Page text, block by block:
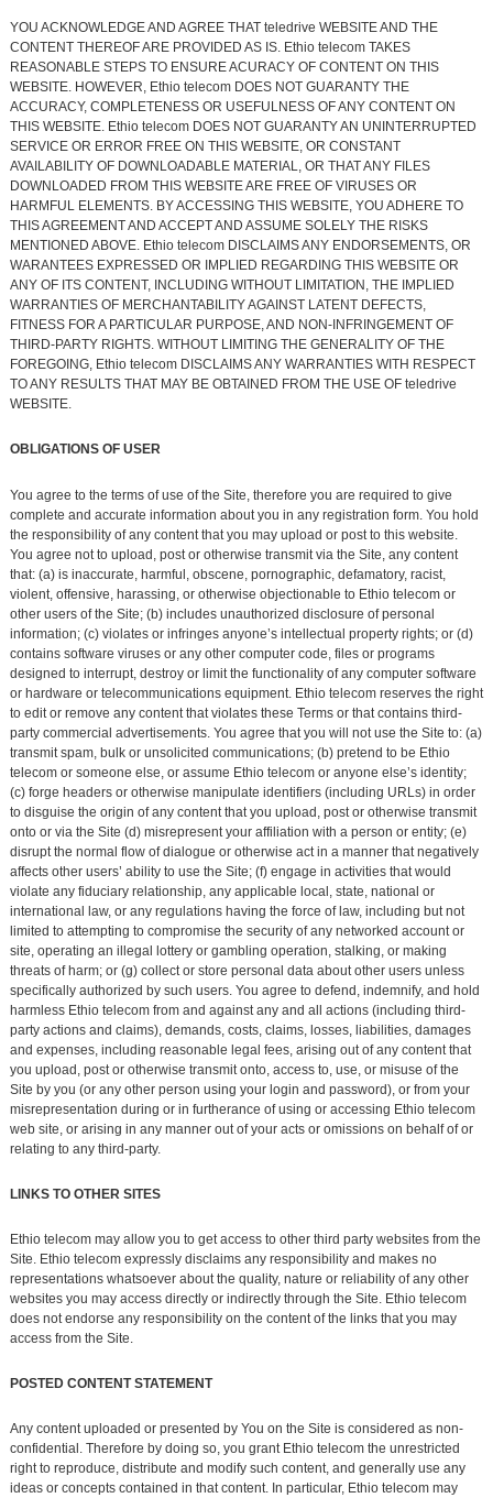
YOU ACKNOWLEDGE AND AGREE THAT teledrive WEBSITE AND THE
CONTENT THEREOF ARE PROVIDED AS IS. Ethio telecom TAKES
REASONABLE STEPS TO ENSURE ACURACY OF CONTENT ON THIS
WEBSITE. HOWEVER, Ethio telecom DOES NOT GUARANTY THE
ACCURACY, COMPLETENESS OR USEFULNESS OF ANY CONTENT ON
THIS WEBSITE. Ethio telecom DOES NOT GUARANTY AN UNINTERRUPTED
SERVICE OR ERROR FREE ON THIS WEBSITE, OR CONSTANT
AVAILABILITY OF DOWNLOADABLE MATERIAL, OR THAT ANY FILES
DOWNLOADED FROM THIS WEBSITE ARE FREE OF VIRUSES OR
HARMFUL ELEMENTS. BY ACCESSING THIS WEBSITE, YOU ADHERE TO
THIS AGREEMENT AND ACCEPT AND ASSUME SOLELY THE RISKS
MENTIONED ABOVE. Ethio telecom DISCLAIMS ANY ENDORSEMENTS, OR
WARANTEES EXPRESSED OR IMPLIED REGARDING THIS WEBSITE OR
ANY OF ITS CONTENT, INCLUDING WITHOUT LIMITATION, THE IMPLIED
WARRANTIES OF MERCHANTABILITY AGAINST LATENT DEFECTS,
FITNESS FOR A PARTICULAR PURPOSE, AND NON-INFRINGEMENT OF
THIRD-PARTY RIGHTS. WITHOUT LIMITING THE GENERALITY OF THE
FOREGOING, Ethio telecom DISCLAIMS ANY WARRANTIES WITH RESPECT
TO ANY RESULTS THAT MAY BE OBTAINED FROM THE USE OF teledrive
WEBSITE.
OBLIGATIONS OF USER
You agree to the terms of use of the Site, therefore you are required to give
complete and accurate information about you in any registration form. You hold
the responsibility of any content that you may upload or post to this website.
You agree not to upload, post or otherwise transmit via the Site, any content
that: (a) is inaccurate, harmful, obscene, pornographic, defamatory, racist,
violent, offensive, harassing, or otherwise objectionable to Ethio telecom or
other users of the Site; (b) includes unauthorized disclosure of personal
information; (c) violates or infringes anyone’s intellectual property rights; or (d)
contains software viruses or any other computer code, files or programs
designed to interrupt, destroy or limit the functionality of any computer software
or hardware or telecommunications equipment. Ethio telecom reserves the right
to edit or remove any content that violates these Terms or that contains third-
party commercial advertisements. You agree that you will not use the Site to: (a)
transmit spam, bulk or unsolicited communications; (b) pretend to be Ethio
telecom or someone else, or assume Ethio telecom or anyone else’s identity;
(c) forge headers or otherwise manipulate identifiers (including URLs) in order
to disguise the origin of any content that you upload, post or otherwise transmit
onto or via the Site (d) misrepresent your affiliation with a person or entity; (e)
disrupt the normal flow of dialogue or otherwise act in a manner that negatively
affects other users’ ability to use the Site; (f) engage in activities that would
violate any fiduciary relationship, any applicable local, state, national or
international law, or any regulations having the force of law, including but not
limited to attempting to compromise the security of any networked account or
site, operating an illegal lottery or gambling operation, stalking, or making
threats of harm; or (g) collect or store personal data about other users unless
specifically authorized by such users. You agree to defend, indemnify, and hold
harmless Ethio telecom from and against any and all actions (including third-
party actions and claims), demands, costs, claims, losses, liabilities, damages
and expenses, including reasonable legal fees, arising out of any content that
you upload, post or otherwise transmit onto, access to, use, or misuse of the
Site by you (or any other person using your login and password), or from your
misrepresentation during or in furtherance of using or accessing Ethio telecom
web site, or arising in any manner out of your acts or omissions on behalf of or
relating to any third-party.
LINKS TO OTHER SITES
Ethio telecom may allow you to get access to other third party websites from the
Site. Ethio telecom expressly disclaims any responsibility and makes no
representations whatsoever about the quality, nature or reliability of any other
websites you may access directly or indirectly through the Site. Ethio telecom
does not endorse any responsibility on the content of the links that you may
access from the Site.
POSTED CONTENT STATEMENT
Any content uploaded or presented by You on the Site is considered as non-
confidential. Therefore by doing so, you grant Ethio telecom the unrestricted
right to reproduce, distribute and modify such content, and generally use any
ideas or concepts contained in that content. In particular, Ethio telecom may